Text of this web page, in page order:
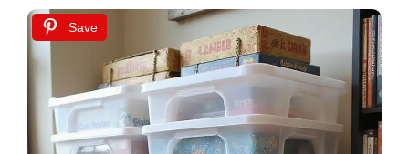
Save